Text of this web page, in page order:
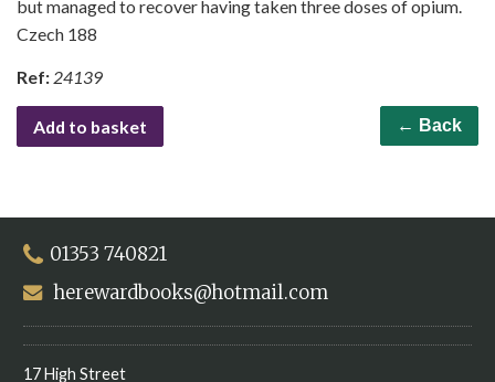
but managed to recover having taken three doses of opium.
Czech 188
Ref: 24139
Add to basket ← Back
01353 740821
herewardbooks@hotmail.com
17 High Street